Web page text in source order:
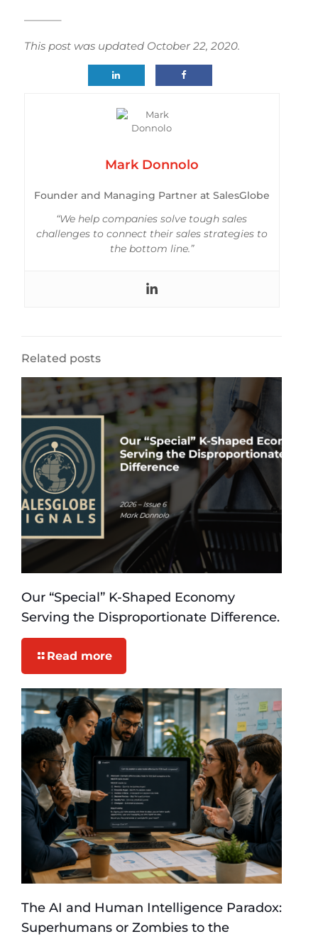
———–
This post was updated October 22, 2020.
Mark Donnolo
Founder and Managing Partner at SalesGlobe
“We help companies solve tough sales
challenges to connect their sales strategies to
the bottom line.”
Related posts
Our “Special” K-Shaped Economy
Serving the Disproportionate Difference.
Read more
The AI and Human Intelligence Paradox:
Superhumans or Zombies to the